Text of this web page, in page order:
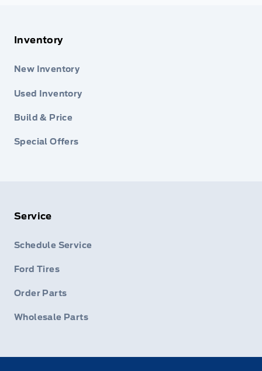
Inventory
New Inventory
Used Inventory
Build & Price
Special Offers
Service
Schedule Service
Ford Tires
Order Parts
Wholesale Parts